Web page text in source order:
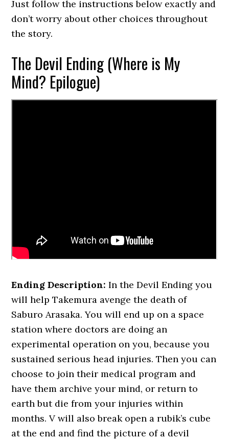
Just follow the instructions below exactly and
don’t worry about other choices throughout
the story.
The Devil Ending (Where is My
Mind? Epilogue)
Ending Description: In the Devil Ending you
will help Takemura avenge the death of
Saburo Arasaka. You will end up on a space
station where doctors are doing an
experimental operation on you, because you
sustained serious head injuries. Then you can
choose to join their medical program and
have them archive your mind, or return to
earth but die from your injuries within
months. V will also break open a rubik’s cube
at the end and find the picture of a devil